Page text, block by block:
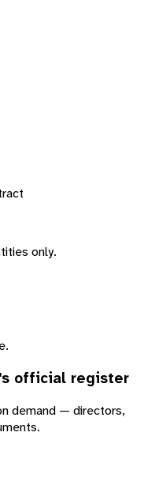
only.
official register
demand — directors,